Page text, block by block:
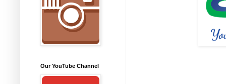
Our YouTube Channel